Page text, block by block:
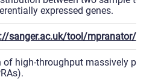
expressed genes.
sanger.ac.uk/tool/mpranator/
high-throughput massively parallel